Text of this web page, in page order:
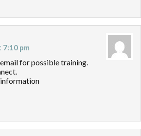
7:10 pm
for possible training.